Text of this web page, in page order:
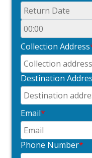
Collection Address
Destination
Email*
Phone Number*